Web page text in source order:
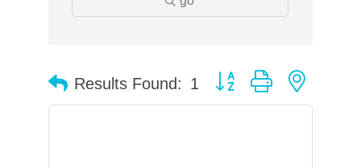
Results Found: 1 Button group with